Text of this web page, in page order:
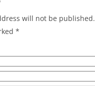
will not be published.
*